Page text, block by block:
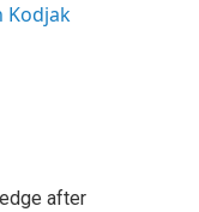
Kodjak
after